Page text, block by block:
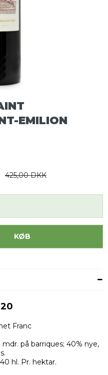
EMILION
425,00 DKK
KØB
Franc
på barriques; 40% nye,
hl. Pr. hektar.